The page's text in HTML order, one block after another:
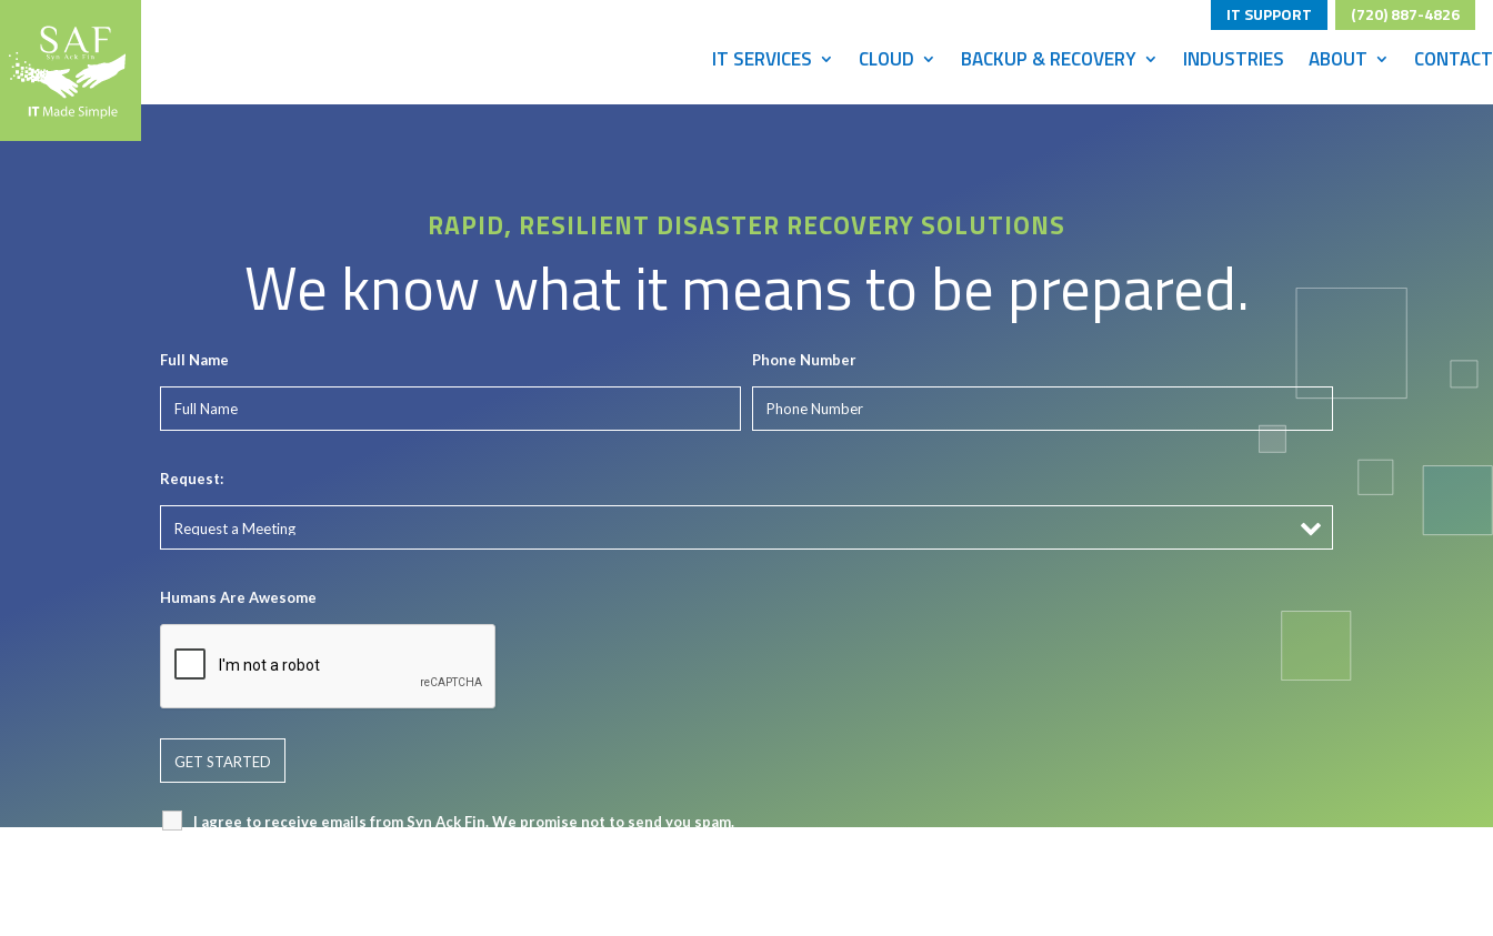
IT SUPPORT (720) 887-4826
IT SERVICES CLOUD BACKUP & RECOVERY INDUSTRIES ABOUT CONTACT
RAPID, RESILIENT DISASTER RECOVERY SOLUTIONS
We know what it means to be prepared.
Full Name Phone Number
Request:
Humans Are Awesome
I agree to receive emails from Syn Ack Fin. We promise not to send you spam.